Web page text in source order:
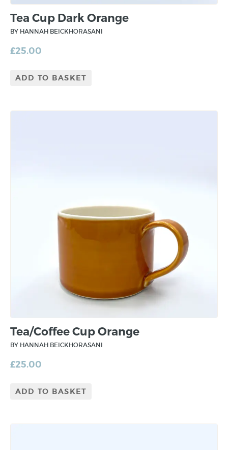
Tea Cup Dark Orange
BY HANNAH BEICKHORASANI
£25.00
ADD TO BASKET
Tea/Coffee Cup Orange
BY HANNAH BEICKHORASANI
£25.00
ADD TO BASKET